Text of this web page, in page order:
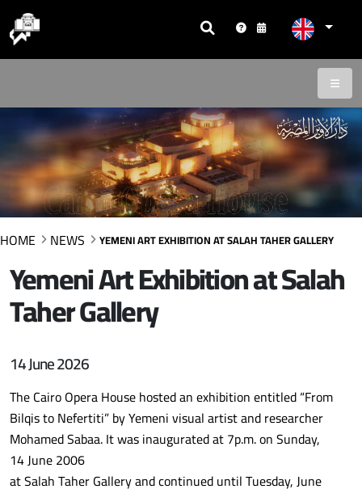
HOME NEWS YEMENI ART EXHIBITION AT SALAH TAHER GALLERY
Yemeni Art Exhibition at Salah
Taher Gallery
14 June 2026
The Cairo Opera House hosted an exhibition entitled “From
Bilqis to Nefertiti” by Yemeni visual artist and researcher
Mohamed Sabaa. It was inaugurated at 7p.m. on Sunday,
14 June 2006
at Salah Taher Gallery and continued until Tuesday, June